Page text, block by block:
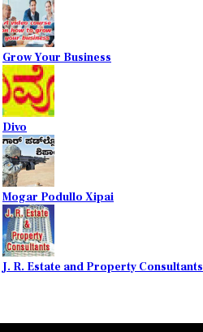
Grow Your Business
Divo
Mogar Podullo Xipai
J. R. Estate and Property Consultants